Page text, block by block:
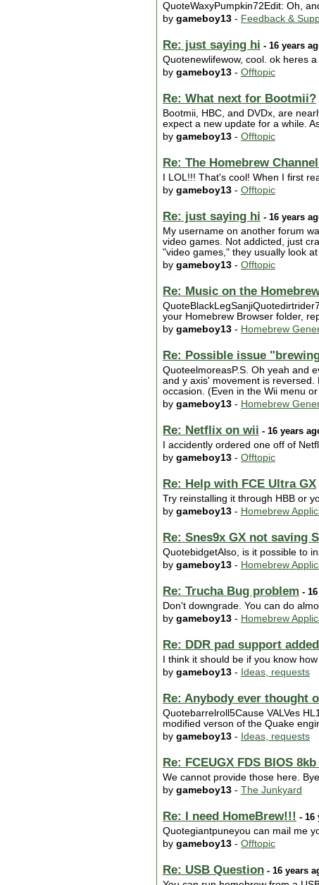
QuoteWaxyPumpkin72Edit: Oh,
by gameboy13 - Feedback &
Re: just saying hi - 16 years
Quotenewlifewow, cool. ok heres
by gameboy13 - Offtopic
Re: What next for Bootmii?
Bootmii, HBC, and DVDx, are
expect a new update for a while.
by gameboy13 - Offtopic
Re: The Homebrew
I LOL!!! That's cool! When I first
by gameboy13 - Offtopic
Re: just saying hi - 16 years
My username on another forum
video games. Not addicted, just
"video games," they usually look
by gameboy13 - Offtopic
Re: Music on the
your Homebrew Browser folder,
by gameboy13 - Homebrew
Re: Possible issue
QuoteelmoreasP.S. Oh yeah and
and y axis' movement is
occasion. (Even in the Wii menu
by gameboy13 - Homebrew
Re: Netflix on wii - 16 years
I accidently ordered one off of
by gameboy13 - Offtopic
Re: Help with FCE Ultra GX
Try reinstalling it through HBB or
by gameboy13 - Homebrew
Re: Snes9x GX not saving
QuotebidgetAlso, is it possible to
by gameboy13 - Homebrew
Re: Trucha Bug problem -
Don't downgrade. You can do
by gameboy13 - Homebrew
Re: DDR pad support
I think it should be if you know
by gameboy13 - Ideas, requests
Re: Anybody ever thought
Quotebarrelroll5Cause VALVes
modified verson of the Quake
by gameboy13 - Ideas, requests
Re: FCEUGX FDS BIOS
We cannot provide those here.
by gameboy13 - The Junkyard
Re: I need HomeBrew!!! - 16
Quotegiantpuneyou can mail me
by gameboy13 - Offtopic
Re: USB Question - 16 years